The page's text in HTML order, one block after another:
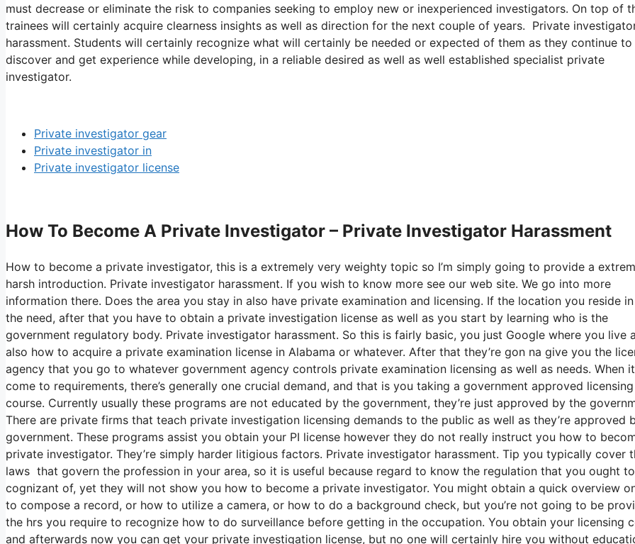
must decrease or eliminate the risk to companies seeking to employ new or inexperienced investigators. On top of
trainees will certainly acquire clearness insights as well as direction for the next couple of years. Private
harassment. Students will certainly recognize what will certainly be needed or expected of them as they continue to
discover and get experience while developing, in a reliable desired as well as well established specialist private
investigator.
Private investigator gear
Private investigator in
Private investigator license
How To Become A Private Investigator – Private Investigator Harassment
How to become a private investigator, this is a extremely very weighty topic so I’m simply going to provide a
harsh introduction. Private investigator harassment. If you wish to know more see our web site. We go into more
information there. Does the area you stay in also have private examination and licensing. If the location you reside
the need, after that you have to obtain a private investigation license as well as you start by learning who is the
government regulatory body. Private investigator harassment. So this is fairly basic, you just Google where you live
also how to acquire a private examination license in Alabama or whatever. After that they’re gon na give you the
agency that you go to whatever government agency controls private examination licensing as well as needs. When it
come to requirements, there’s generally one crucial demand, and that is you taking a government approved licensing
course. Currently usually these programs are not educated by the government, they’re just approved by the
There are private firms that teach private investigation licensing demands to the public as well as they’re approved
government. These programs assist you obtain your PI license however they do not really instruct you how to
private investigator. They’re simply harder litigious factors. Private investigator harassment. Tip you typically cover
laws that govern the profession in your area, so it is useful because regard to know the regulation that you ought
cognizant of, yet they will not show you how to become a private investigator. You might obtain a quick overview
to compose a record, or how to utilize a camera, or how to do a background check, but you’re not going to be
the hrs you require to recognize how to do surveillance before getting in the occupation. You obtain your licensing
and afterwards now you can get your private investigation license, but no one will certainly hire you without